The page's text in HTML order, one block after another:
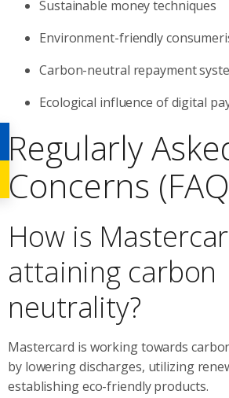
Sustainable money techniques
Environment-friendly
Carbon-neutral repayment
Ecological influence of digital
Regularly
Concerns
How is
attaining carbon
neutrality?
Mastercard is working towards
by lowering discharges, utilizing
establishing eco-friendly products.